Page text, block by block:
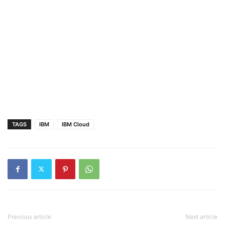
TAGS IBM IBM Cloud
Previous article Next article